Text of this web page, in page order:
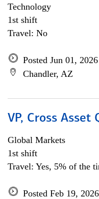
Technology
1st shift
Travel: No
Posted Jun 01, 2026
Chandler, AZ
VP, Cross Asset
Global Markets
1st shift
Travel: Yes, 5% of the
Posted Feb 19, 2026